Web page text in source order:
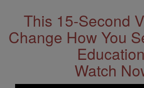
This 15-Second
Change How You
Watch